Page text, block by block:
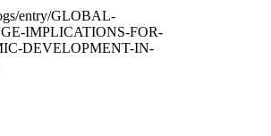
entry/GLOBAL-
IMPLICATIONS-FOR-
DEVELOPMENT-IN-